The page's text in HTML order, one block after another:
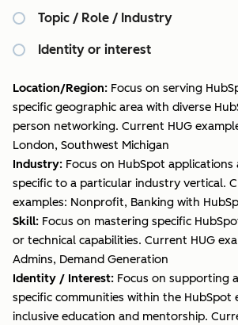
Topic / Role / Industry
Identity or interest
Location/Region: Focus on serving
specific geographic area with diverse
person networking. Current HUG
London, Southwest Michigan
Industry: Focus on HubSpot
specific to a particular industry vertical.
examples: Nonprofit, Banking with
Skill: Focus on mastering specific
or technical capabilities. Current HUG
Admins, Demand Generation
Identity / Interest: Focus on supporting
specific communities within the HubSpot
inclusive education and mentorship.